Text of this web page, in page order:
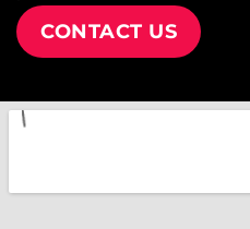
CONTACT US